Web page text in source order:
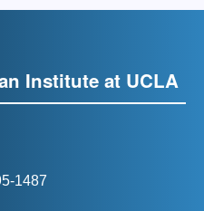
Institute at UCLA
1487